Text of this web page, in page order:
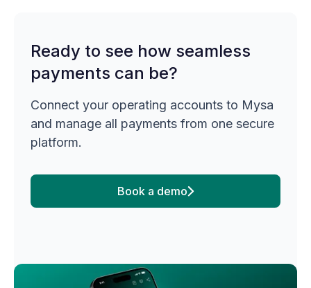
Ready to see how seamless
payments can be?
Connect your operating accounts to Mysa
and manage all payments from one secure
platform.
Book a demo